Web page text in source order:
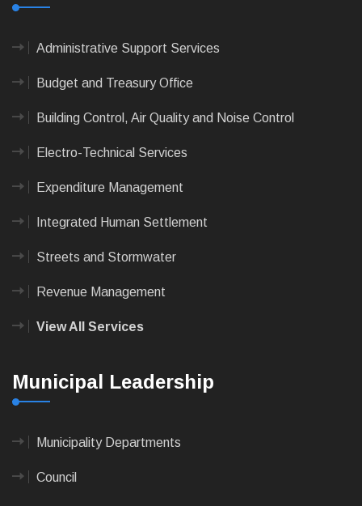
Administrative Support Services
Budget and Treasury Office
Building Control, Air Quality and Noise Control
Electro-Technical Services
Expenditure Management
Integrated Human Settlement
Streets and Stormwater
Revenue Management
View All Services
Municipal Leadership
Municipality Departments
Council